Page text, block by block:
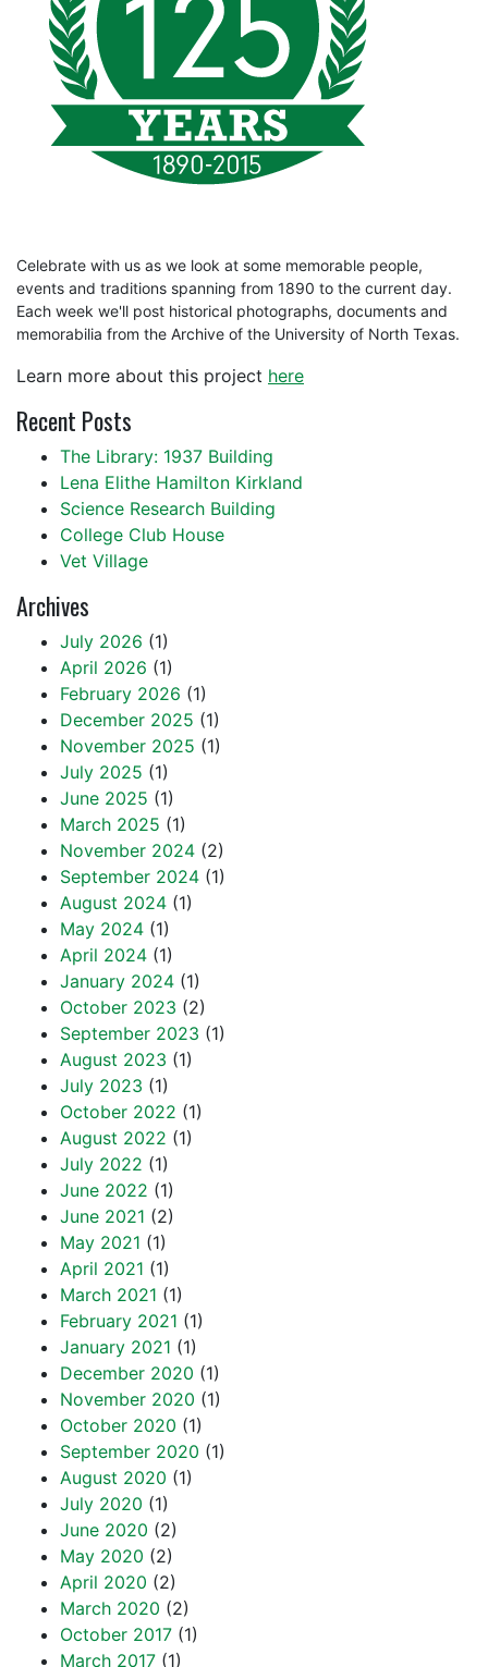
Celebrate with us as we look at some memorable people,
events and traditions spanning from 1890 to the current day.
Each week we'll post historical photographs, documents and
memorabilia from the Archive of the University of North Texas.
Learn more about this project here
Recent Posts
The Library: 1937 Building
Lena Elithe Hamilton Kirkland
Science Research Building
College Club House
Vet Village
Archives
July 2026 (1)
April 2026 (1)
February 2026 (1)
December 2025 (1)
November 2025 (1)
July 2025 (1)
June 2025 (1)
March 2025 (1)
November 2024 (2)
September 2024 (1)
August 2024 (1)
May 2024 (1)
April 2024 (1)
January 2024 (1)
October 2023 (2)
September 2023 (1)
August 2023 (1)
July 2023 (1)
October 2022 (1)
August 2022 (1)
July 2022 (1)
June 2022 (1)
June 2021 (2)
May 2021 (1)
April 2021 (1)
March 2021 (1)
February 2021 (1)
January 2021 (1)
December 2020 (1)
November 2020 (1)
October 2020 (1)
September 2020 (1)
August 2020 (1)
July 2020 (1)
June 2020 (2)
May 2020 (2)
April 2020 (2)
March 2020 (2)
October 2017 (1)
March 2017 (1)